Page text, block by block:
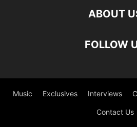
ABOUT
FOLLOW
Music Exclusives Interviews
Contact Us